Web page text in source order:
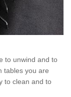
to unwind and to
tables you are
to clean and to